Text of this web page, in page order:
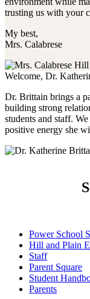
trusting us with your
My best,
Mrs. Calabrese
Welcome, Dr.
Dr. Brittain brings a
building strong
students and staff.
positive energy she
Power School
Hill and Plain
Staff
Parent Square
Student
Parents